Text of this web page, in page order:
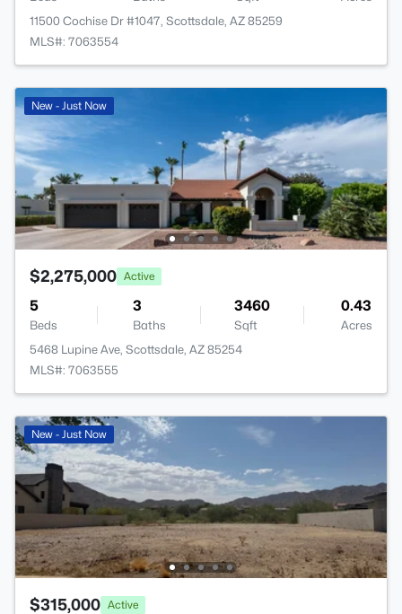
11500 Cochise Dr #1047, Scottsdale, AZ 85259
MLS#: 7063554
New - Just Now
$2,275,000 Active
5
Beds
3
Baths
3460
Sqft
0.43
Acres
5468 Lupine Ave, Scottsdale, AZ 85254
MLS#: 7063555
New - Just Now
$315,000 Active